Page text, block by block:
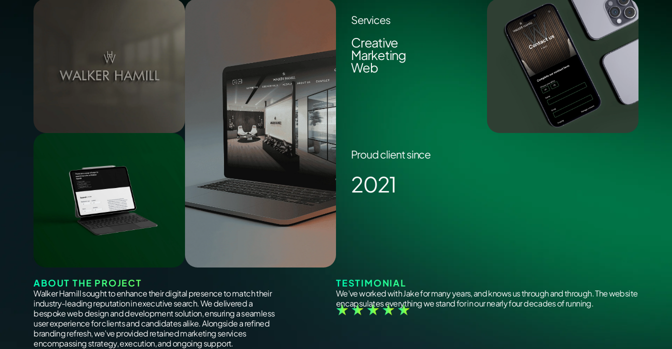
Services
Creative
Marketing
Web
Proud client since
2021
ABOUT THE PROJECT
Walker Hamill sought to enhance their digital presence to match their
industry-leading reputation in executive search. We delivered a
bespoke web design and development solution, ensuring a seamless
user experience for clients and candidates alike. Alongside a refined
branding refresh, we’ve provided retained marketing services
encompassing strategy, execution, and ongoing support.
TESTIMONIAL
We’ve worked with Jake for many years, and knows us through and through. The website
encapsulates everything we stand for in our nearly four decades of running.